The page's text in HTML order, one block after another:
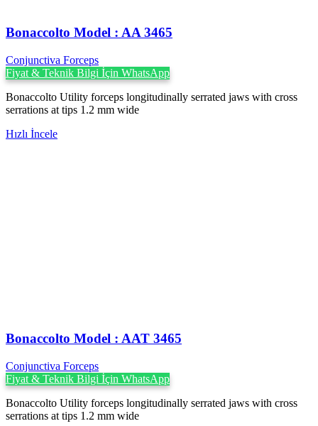
Bonaccolto Model : AA 3465
Conjunctiva Forceps
Fiyat & Teknik Bilgi İçin WhatsApp
Bonaccolto Utility forceps longitudinally serrated jaws with cross
serrations at tips 1.2 mm wide
Hızlı İncele
Bonaccolto Model : AAT 3465
Conjunctiva Forceps
Fiyat & Teknik Bilgi İçin WhatsApp
Bonaccolto Utility forceps longitudinally serrated jaws with cross
serrations at tips 1.2 mm wide